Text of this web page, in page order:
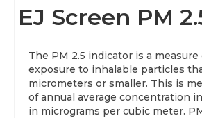
Adult Health Data Report
About
About
EJ Screen PM
The PM 2.5 indicator is a
exposure to inhalable particles
micrometers or smaller. This is
of annual average concentration
in micrograms per cubic meter.